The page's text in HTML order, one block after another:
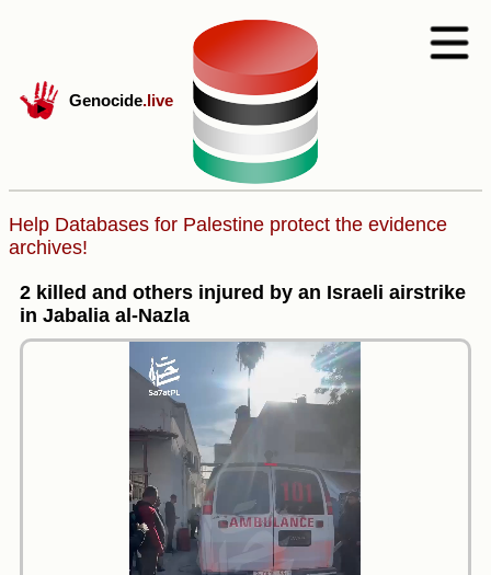
Genocide.live
Help Databases for Palestine protect the evidence
archives!
2 killed and others injured by an Israeli airstrike
in Jabalia al-Nazla